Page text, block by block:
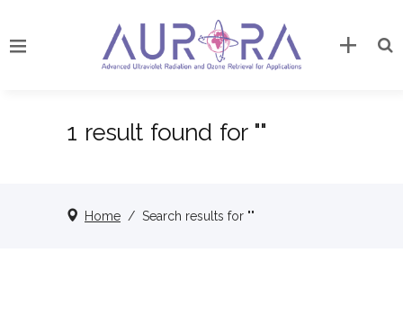
1 result found for ""
Home / Search results for ""